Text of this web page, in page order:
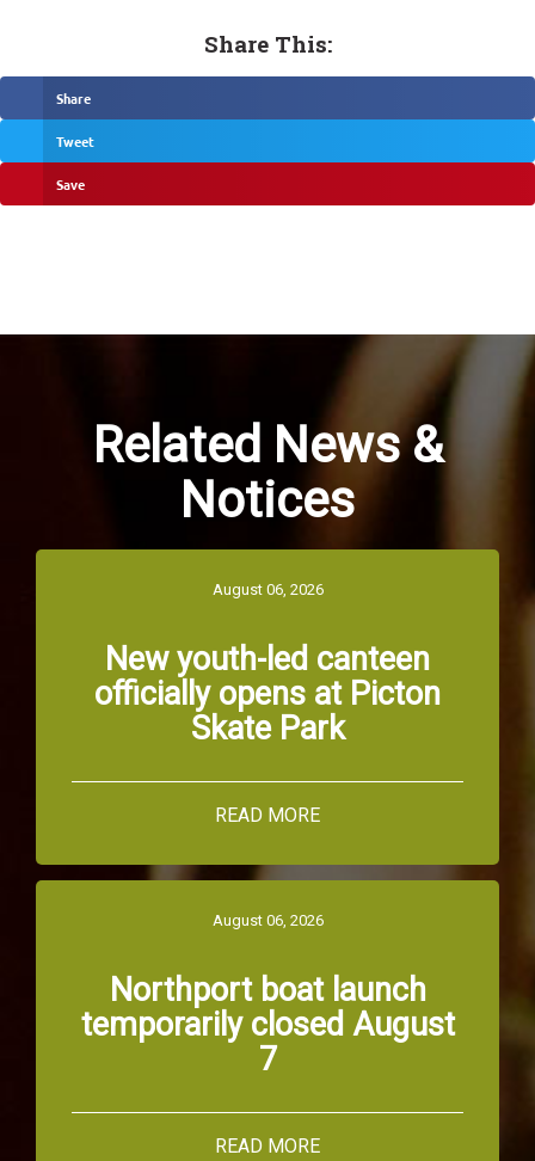
Share This:
Share
Tweet
Save
Related News &
Notices
August 06, 2026
New youth-led canteen
officially opens at Picton
Skate Park
READ MORE
August 06, 2026
Northport boat launch
temporarily closed August
7
READ MORE